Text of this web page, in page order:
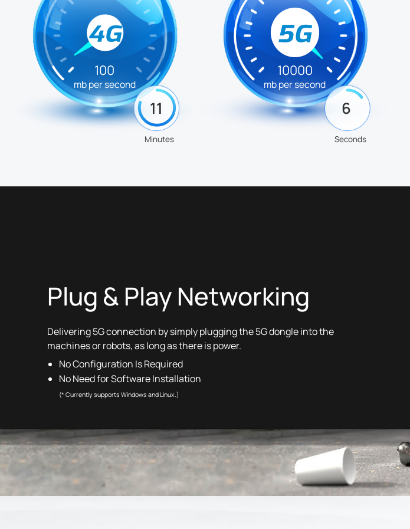
100
mb per second
10000
mb per second
11 6
Minutes Seconds
Plug & Play Networking
Delivering 5G connection by simply plugging the 5G dongle into the
machines or robots, as long as there is power.
No Configuration Is Required
No Need for Software Installation
(* Currently supports Windows and Linux.)